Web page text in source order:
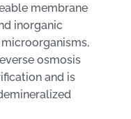
membrane
inorganic
osmosis
and is